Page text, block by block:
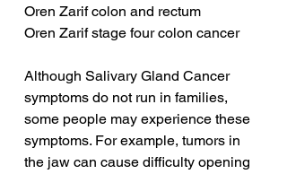
Oren Zarif colon and rectum
Oren Zarif stage four colon cancer
Although Salivary Gland Cancer
symptoms do not run in families,
some people may experience these
symptoms. For example, tumors in
the jaw can cause difficulty opening